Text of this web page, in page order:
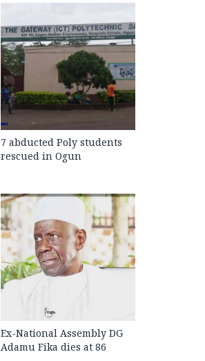
7 abducted Poly students
rescued in Ogun
Ex-National Assembly DG
Adamu Fika dies at 86